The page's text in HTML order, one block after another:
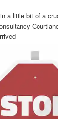
a little bit of a